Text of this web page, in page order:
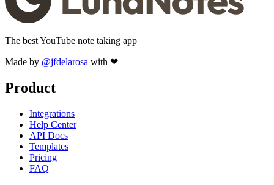
The best YouTube note taking app
Made by @jfdelarosa with ❤
Product
Integrations
Help Center
API Docs
Templates
Pricing
FAQ